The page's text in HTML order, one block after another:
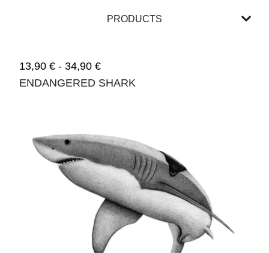
PRODUCTS
13,90 € - 34,90 €
ENDANGERED SHARK